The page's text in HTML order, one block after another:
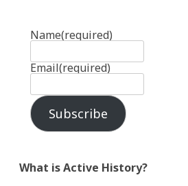
Name(required)
Email(required)
Subscribe
What is Active History?